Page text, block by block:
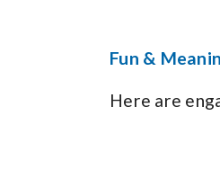
Fun &
Here are